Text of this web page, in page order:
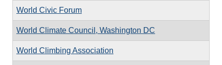
World Civic Forum
World Climate Council, Washington DC
World Climbing Association